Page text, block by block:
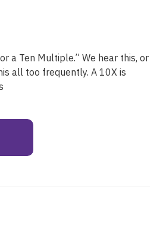
a Ten Multiple.” We hear this, or
all too frequently. A 10X is